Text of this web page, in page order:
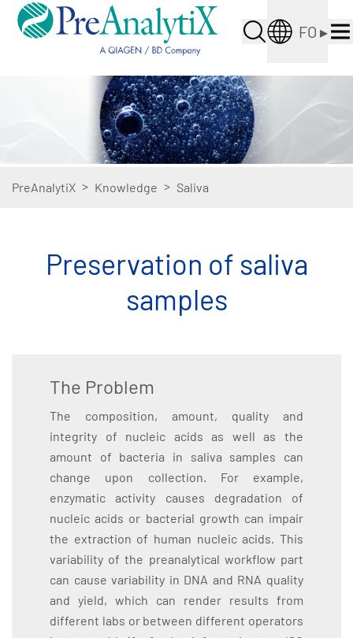
FO ▸
PreAnalytiX > Knowledge > Saliva
Preservation of saliva
samples
The Problem
The composition, amount, quality and
integrity of nucleic acids as well as the
amount of bacteria in saliva samples can
change upon collection. For example,
enzymatic activity causes degradation of
nucleic acids or bacterial growth can impair
the extraction of human nucleic acids. This
variability of the preanalytical workflow part
can cause variability in DNA and RNA quality
and yield, which can render results from
different labs or between different operators